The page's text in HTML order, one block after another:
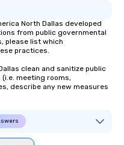
North Dallas developed
from public governmental
please list which
practices.
clean and sanitize public
meeting rooms,
describe any new measures